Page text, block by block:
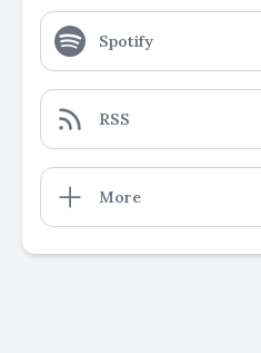
Spotify
RSS
More